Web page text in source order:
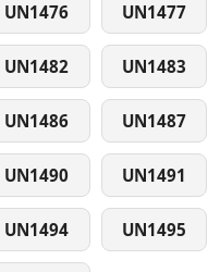
UN1476 UN1477
UN1482 UN1483
UN1486 UN1487
UN1490 UN1491
UN1494 UN1495